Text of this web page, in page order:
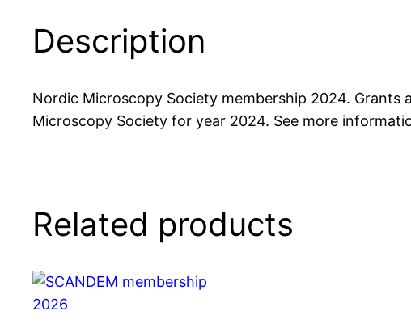
Description
Nordic Microscopy Society membership 2024.
Microscopy Society for year 2024. See more
Related products